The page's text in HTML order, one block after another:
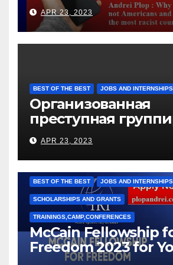
languages
APR 23, 2023
BEST OF THE BEST JOBS AND INTERNSHIPS
Организованная
преступная
под руководством
Рижкова (Ryzhkov
Марии Соколовой
APR 23, 2023
BEST OF THE BEST JOBS AND INTERNSHIPS
SCHOLARSHIPS AND GRANTS
TRAININGS,CAMP,CONFERENCES
McCain Fellowship
Freedom 2023 for